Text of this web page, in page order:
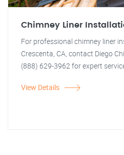
Chimney Liner
For professional chimney liner
Crescenta, CA, contact Diego
(888) 629-3962 for expert
View Details